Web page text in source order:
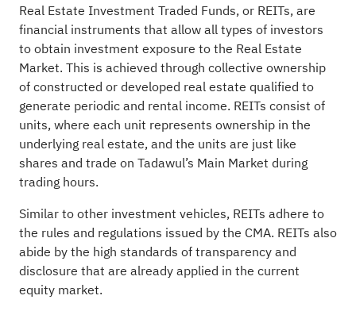
Real Estate Investment Traded Funds, or REITs, are
financial instruments that allow all types of investors
to obtain investment exposure to the Real Estate
Market. This is achieved through collective ownership
of constructed or developed real estate qualified to
generate periodic and rental income. REITs consist of
units, where each unit represents ownership in the
underlying real estate, and the units are just like
shares and trade on Tadawul’s Main Market during
trading hours.
Similar to other investment vehicles, REITs adhere to
the rules and regulations issued by the CMA. REITs also
abide by the high standards of transparency and
disclosure that are already applied in the current
equity market.